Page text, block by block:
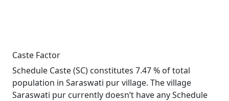
Caste Factor
Schedule Caste (SC) constitutes 7.47 % of total
population in Saraswati pur village. The village
Saraswati pur currently doesn’t have any Schedule